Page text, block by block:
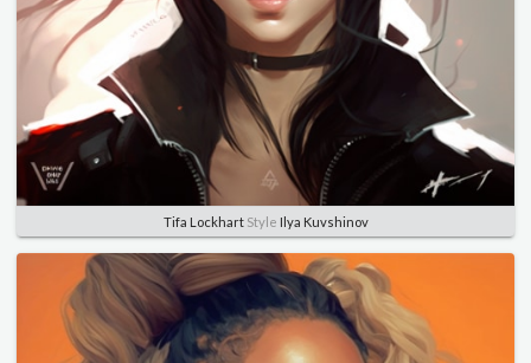
Tifa LockhartStyle Ilya Kuvshinov